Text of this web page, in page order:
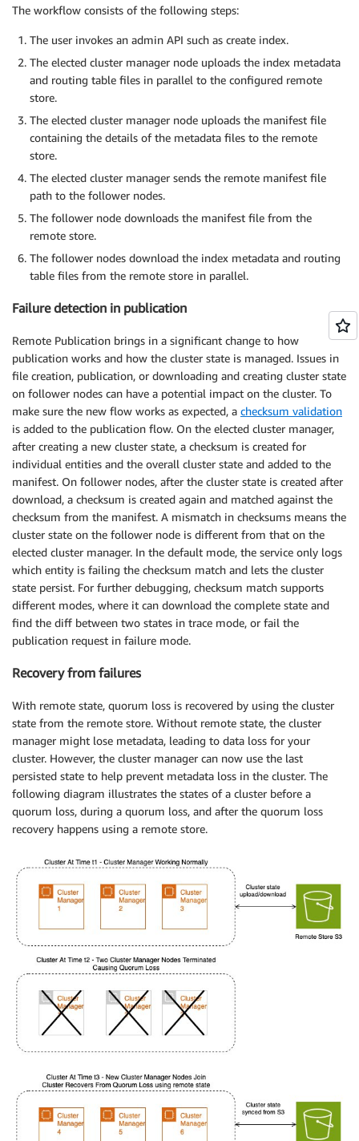
The workflow consists of the following steps:
The user invokes an admin API such as create index.
The elected cluster manager node uploads the index metadata
and routing table files in parallel to the configured remote
store.
The elected cluster manager node uploads the manifest file
containing the details of the metadata files to the remote
store.
The elected cluster manager sends the remote manifest file
path to the follower nodes.
The follower node downloads the manifest file from the
remote store.
The follower nodes download the index metadata and routing
table files from the remote store in parallel.
Failure detection in publication
Remote Publication brings in a significant change to how
publication works and how the cluster state is managed. Issues in
file creation, publication, or downloading and creating cluster state
on follower nodes can have a potential impact on the cluster. To
make sure the new flow works as expected, a checksum validation
is added to the publication flow. On the elected cluster manager,
after creating a new cluster state, a checksum is created for
individual entities and the overall cluster state and added to the
manifest. On follower nodes, after the cluster state is created after
download, a checksum is created again and matched against the
checksum from the manifest. A mismatch in checksums means the
cluster state on the follower node is different from that on the
elected cluster manager. In the default mode, the service only logs
which entity is failing the checksum match and lets the cluster
state persist. For further debugging, checksum match supports
different modes, where it can download the complete state and
find the diff between two states in trace mode, or fail the
publication request in failure mode.
Recovery from failures
With remote state, quorum loss is recovered by using the cluster
state from the remote store. Without remote state, the cluster
manager might lose metadata, leading to data loss for your
cluster. However, the cluster manager can now use the last
persisted state to help prevent metadata loss in the cluster. The
following diagram illustrates the states of a cluster before a
quorum loss, during a quorum loss, and after the quorum loss
recovery happens using a remote store.